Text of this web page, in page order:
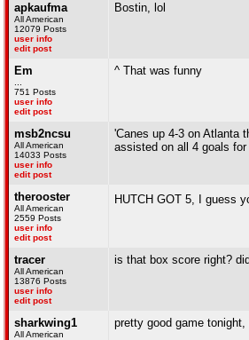
apkaufma
All American
12079 Posts
user info
edit post
Bostin, lol
Em
751 Posts
user info
edit post
^ That was funny
msb2ncsu
All American
14033 Posts
user info
edit post
'Canes up 4-3 on Atlanta
assisted on all 4 goals for
therooster
All American
2559 Posts
user info
edit post
HUTCH GOT 5, I guess
tracer
All American
13876 Posts
user info
edit post
is that box score right?
sharkwing1
All American
pretty good game